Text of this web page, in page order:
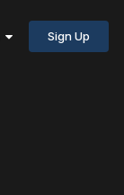
Sign Up